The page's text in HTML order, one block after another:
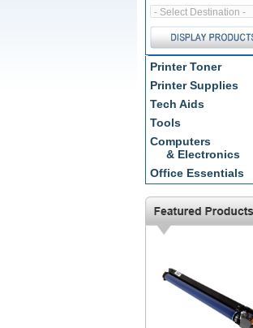
Printer Toner
Printer Supplies
Tech Aids
Tools
Computers
& Electronics
Office Essentials